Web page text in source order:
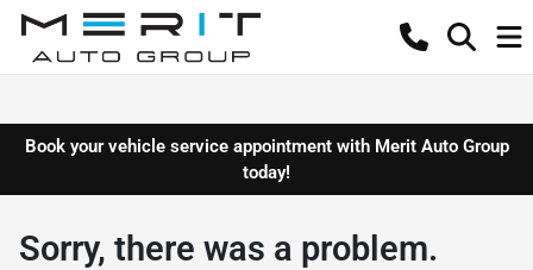
Book your vehicle service appointment with Merit Auto Group
today!
Sorry, there was a problem.